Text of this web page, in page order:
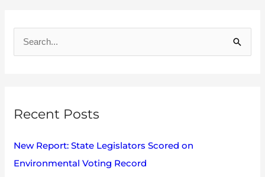
c
f
o
Recent Posts
New Report: State Legislators Scored on
Environmental Voting Record
c
s